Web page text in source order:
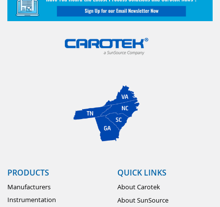
PRODUCTS
Manufacturers
Instrumentation
QUICK LINKS
About Carotek
About SunSource